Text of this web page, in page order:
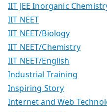
IIT JEE Inorganic
IIT NEET
IIT NEET/Biology
IIT NEET/Chemistry
IIT NEET/English
Industrial Training
Inspiring Story
Internet and Web